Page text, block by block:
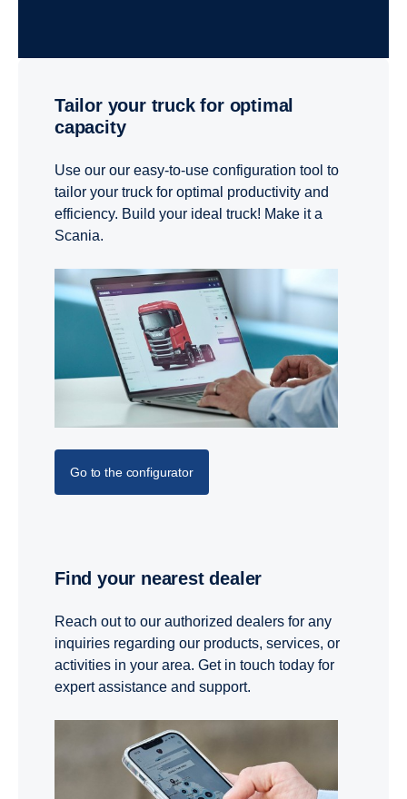
Tailor your truck for optimal
capacity
Use our our easy-to-use configuration tool to
tailor your truck for optimal productivity and
efficiency. Build your ideal truck! Make it a
Scania.
Go to the configurator
Find your nearest dealer
Reach out to our authorized dealers for any
inquiries regarding our products, services, or
activities in your area. Get in touch today for
expert assistance and support.